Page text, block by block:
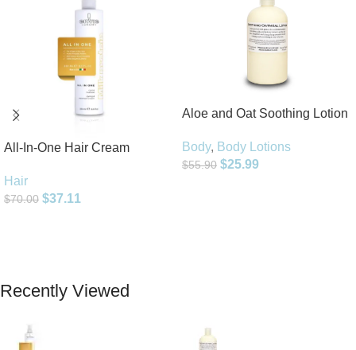
All-In-One Hair Cream
Hair
$70.00 $37.11
Aloe and Oat Soothing Lotion
Body, Body Lotions
$55.90 $25.99
Recently Viewed